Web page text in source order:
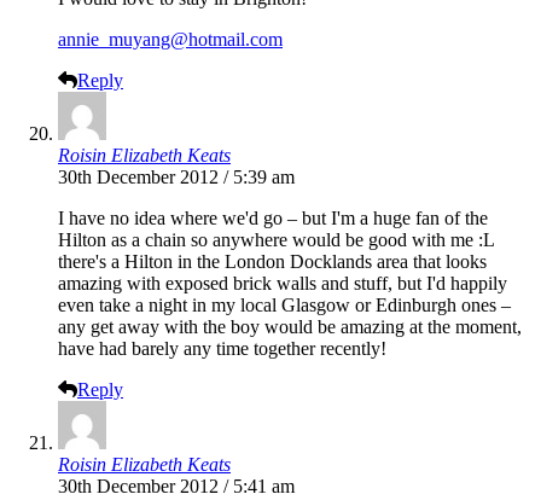
annie_muyang@hotmail.com
Reply
Roisin Elizabeth Keats
30th December 2012 / 5:39 am
I have no idea where we'd go – but I'm a huge fan of the
Hilton as a chain so anywhere would be good with me :L
there's a Hilton in the London Docklands area that looks
amazing with exposed brick walls and stuff, but I'd happily
even take a night in my local Glasgow or Edinburgh ones –
any get away with the boy would be amazing at the moment,
have had barely any time together recently!
Reply
Roisin Elizabeth Keats
30th December 2012 / 5:41 am